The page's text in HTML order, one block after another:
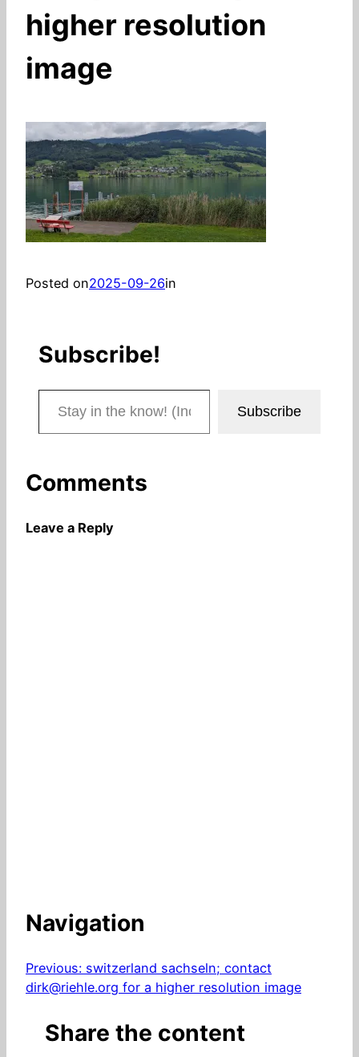
higher resolution
image
Posted on2025-09-26in
Subscribe!
Stay in the know! (Includes articles and blog posts.)
Subscribe
Comments
Leave a Reply
Navigation
Previous: switzerland sachseln; contact
dirk@riehle.org for a higher resolution image
Share the content